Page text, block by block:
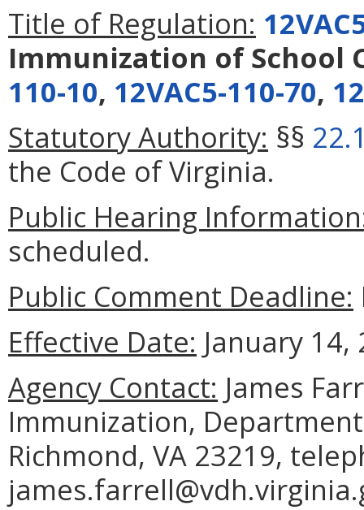
Title of Regulation:
Immunization of School
110-10, 12VAC5-110-70,
Statutory Authority: §§
the Code of Virginia.
Public Hearing
scheduled.
Public Comment Deadline:
Effective Date: January 14,
Agency Contact: James
Immunization,
Richmond, VA 23219,